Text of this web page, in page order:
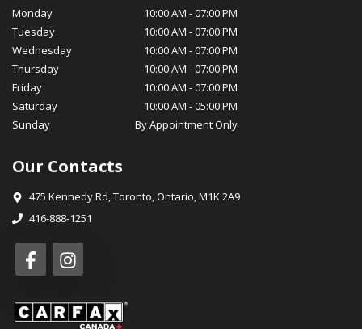
condition, while our parts department stocks genuine OEM
parts for your peace of mind. At MotorSquad, we believe in
cultivating long-lasting relationships with our customers. Our
commitment to customer satisfaction, transparency, and
integrity has earned us a loyal customer base and a reputation
for excellence in our community. We invite you to visit
MotorSquad today and experience for yourself the exceptional
service and selection that sets us apart. We look forward to
drive away in your dream car! Warm Regards, The MotorSquad
Monday 10:00 AM -07:00 PM
Tuesday
10:00 AM -07:00 PM
Wednesday
10:00 AM -07:00 PM
Thursday
10:00 AM -07:00 PM
Friday
10:00 AM -07:00 PM
Saturday
10:00 AM -05:00 PM
Sunday
By Appointment Only
Our Contacts
475 Kennedy Rd,Toronto,Ontario,M1K 2A9
416-888-1251